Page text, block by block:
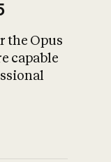
the Opus
capable